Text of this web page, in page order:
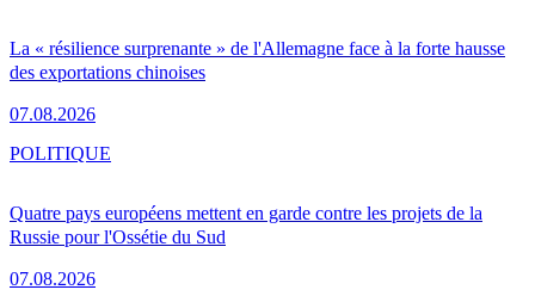
La « résilience surprenante » de l'Allemagne face à la forte hausse
des exportations chinoises
07.08.2026
Quatre pays européens mettent en garde contre les projets de la
Russie pour l'Ossétie du Sud
07.08.2026
POLITIQUE